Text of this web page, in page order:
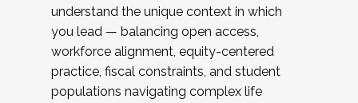
understand the unique context in which
you lead — balancing open access,
workforce alignment, equity-centered
practice, fiscal constraints, and student
populations navigating complex life